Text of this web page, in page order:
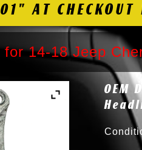
AT
14-18 Jeep
OEM